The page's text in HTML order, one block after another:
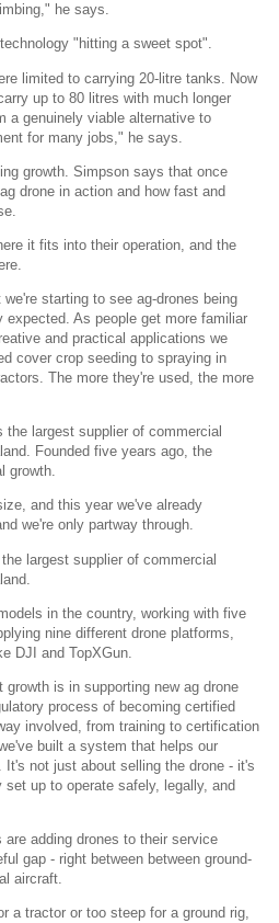
he says.
"hitting a sweet spot".
limited to carrying 20-litre tanks. Now
up to 80 litres with much longer
a genuinely viable alternative to
for many jobs," he says.
growth. Simpson says that once
drone in action and how fast and
it fits into their operation, and the
starting to see ag-drones being
As people get more familiar
and practical applications we
cover crop seeding to spraying in
The more they're used, the more
largest supplier of commercial
Founded five years ago, the
growth.
and this year we've already
we're only partway through.
largest supplier of commercial
in the country, working with five
nine different drone platforms,
DJI and TopXGun.
is in supporting new ag drone
process of becoming certified
involved, from training to certification
built a system that helps our
not just about selling the drone - it's
up to operate safely, legally, and
adding drones to their service
gap - right between between ground-
aircraft.
a tractor or too steep for a ground rig,